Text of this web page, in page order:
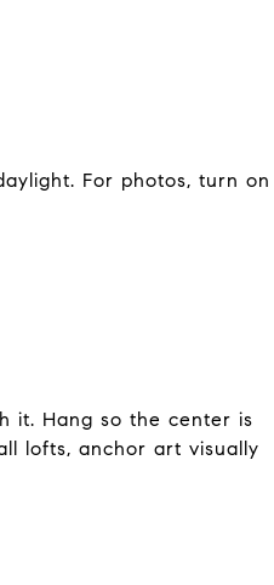
For photos, turn on
it. Hang so the center is
lofts, anchor art visually